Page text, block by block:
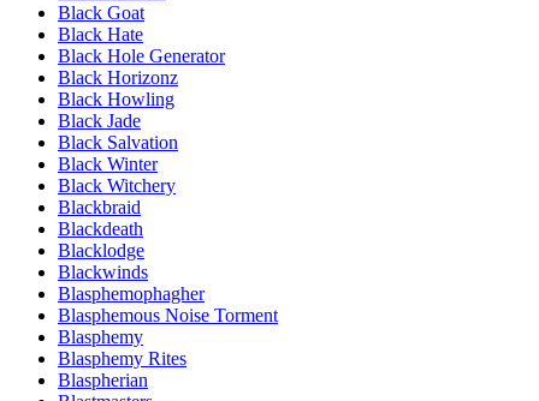
Black Goat
Black Hate
Black Hole Generator
Black Horizonz
Black Howling
Black Jade
Black Salvation
Black Winter
Black Witchery
Blackbraid
Blackdeath
Blacklodge
Blackwinds
Blasphemophagher
Blasphemous Noise Torment
Blasphemy
Blasphemy Rites
Blaspherian